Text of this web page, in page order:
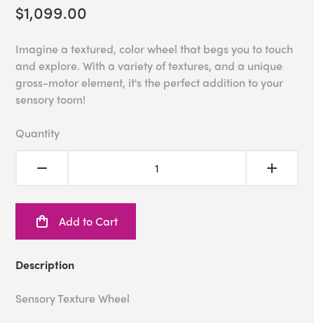
$1,099.00
Imagine a textured, color wheel that begs you to touch
and explore. With a variety of textures, and a unique
gross-motor element, it's the perfect addition to your
sensory toom!
Quantity
Add to Cart
Description
Sensory Texture Wheel